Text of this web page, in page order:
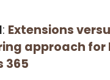
: Extensions
approach for
365